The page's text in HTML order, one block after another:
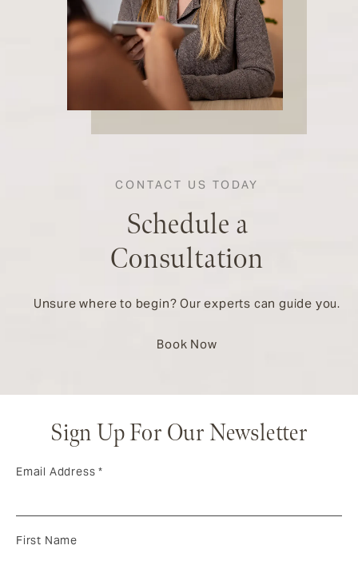
CONTACT US TODAY
Schedule a
Consultation
Unsure where to begin? Our experts can guide you.
Book Now
Sign Up For Our Newsletter
Email Address*
First Name